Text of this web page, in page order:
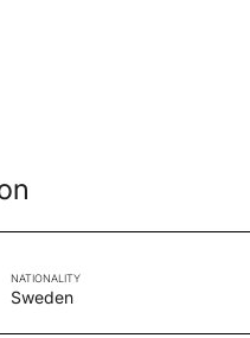
NATIONALITY
Sweden